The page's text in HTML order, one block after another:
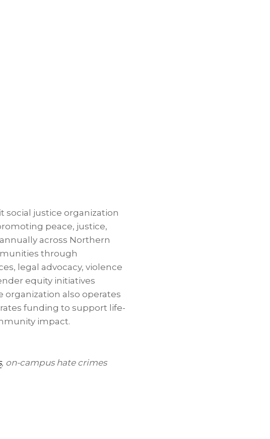
social justice organization
peace, justice,
across Northern
through
legal advocacy, violence
equity initiatives
also operates
funding to support life-
impact.
, on-campus hate crimes